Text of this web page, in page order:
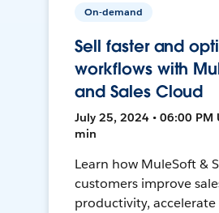
On-demand
Sell faster and
workflows with
and Sales Cloud
July 25, 2024 • 06:00 PM
min
Learn how MuleSoft &
customers improve
productivity, accelerate